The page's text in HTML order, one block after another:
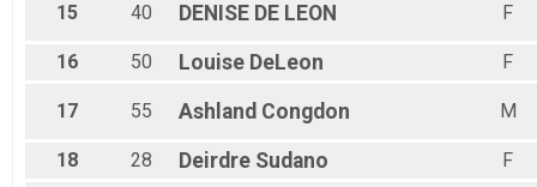
15 40 DENISE DE LEON F
16 50 Louise DeLeon F
17 55 Ashland Congdon M
18 28 Deirdre Sudano F